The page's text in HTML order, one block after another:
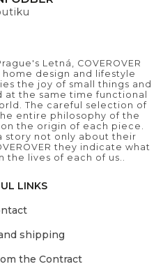
Letná, COVEROVER
design and lifestyle
the joy of small things and
the same time functional
The careful selection of
entire philosophy of the
the origin of each piece.
story not only about their
they indicate what
the lives of each of us..
LINKS
shipping
the Contract